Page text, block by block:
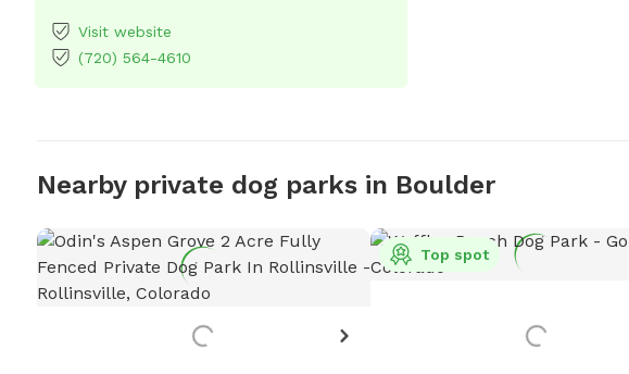
Visit website
(720) 564-4610
Nearby private dog parks in Boulder
Top spot